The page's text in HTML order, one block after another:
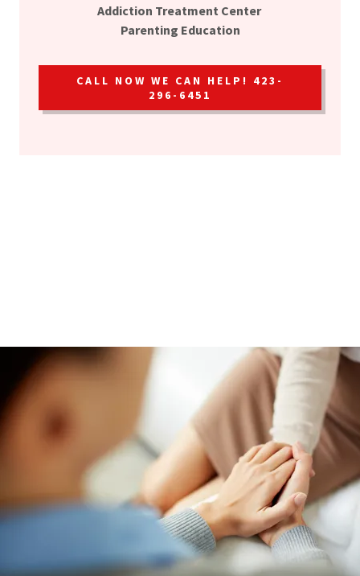
Addiction Treatment Center
Parenting Education
CALL NOW WE CAN HELP! 423-
296-6451